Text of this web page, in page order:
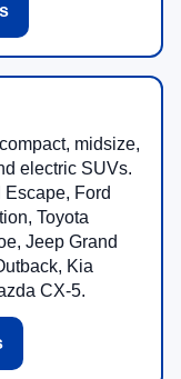
midsize,
electric SUVs.
Ford
Toyota
Jeep Grand
Kia
CX-5.